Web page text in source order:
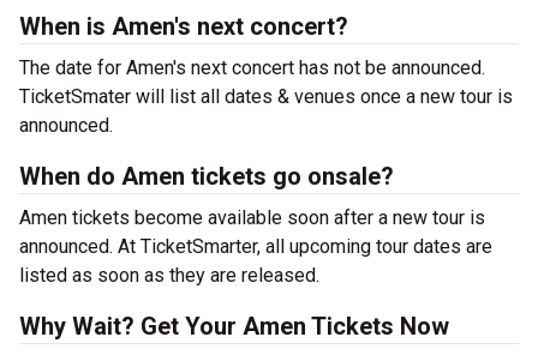
When is Amen's next concert?
The date for Amen's next concert has not be announced.
TicketSmater will list all dates & venues once a new tour is
announced.
When do Amen tickets go onsale?
Amen tickets become available soon after a new tour is
announced. At TicketSmarter, all upcoming tour dates are
listed as soon as they are released.
Why Wait? Get Your Amen Tickets Now